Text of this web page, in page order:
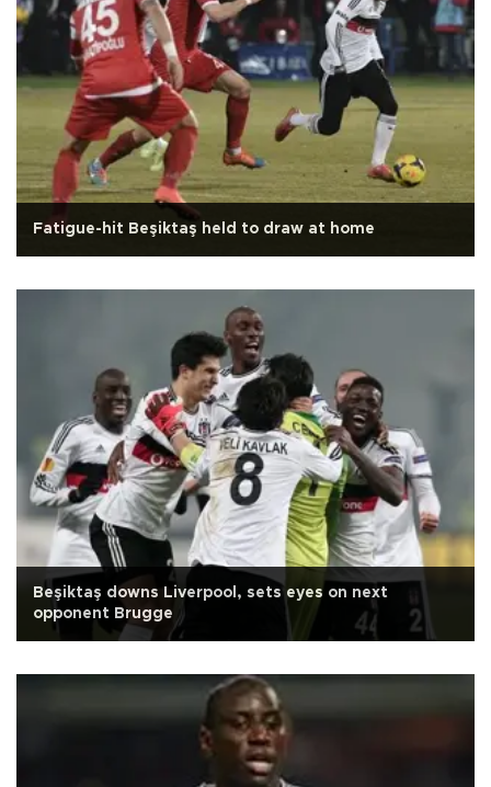
Fatigue-hit Beşiktaş held to draw at home
Beşiktaş downs Liverpool, sets eyes on next
opponent Brugge